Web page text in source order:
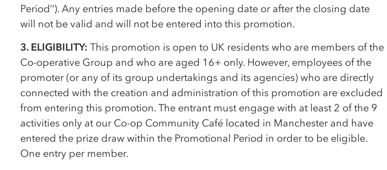
Period’’). Any entries made before the opening date or after the closing date
will not be valid and will not be entered into this promotion.
3. ELIGIBILITY: This promotion is open to UK residents who are members of the
Co-operative Group and who are aged 16+ only. However, employees of the
promoter (or any of its group undertakings and its agencies) who are directly
connected with the creation and administration of this promotion are excluded
from entering this promotion. The entrant must engage with at least 2 of the 9
activities only at our Co-op Community Café located in Manchester and have
entered the prize draw within the Promotional Period in order to be eligible.
One entry per member.